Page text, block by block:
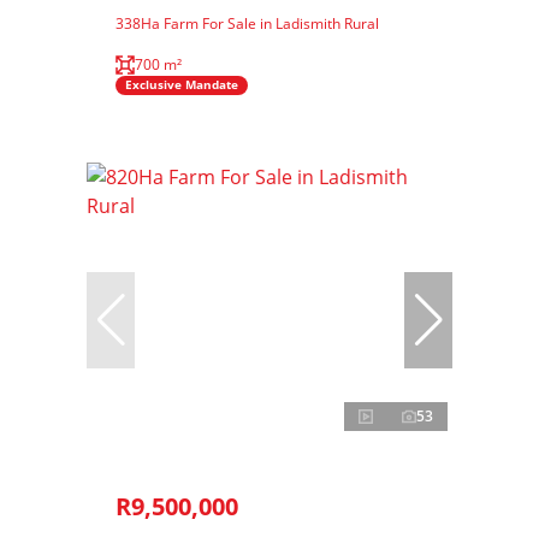
338Ha Farm For Sale in Ladismith Rural
700 m²
Exclusive Mandate
53
R9,500,000